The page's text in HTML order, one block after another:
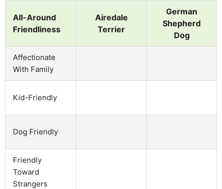
All-Around
Friendliness
Airedale
Terrier
German
Shepherd
Dog
Affectionate
With Family
Kid-Friendly
Dog Friendly
Friendly
Toward
Strangers